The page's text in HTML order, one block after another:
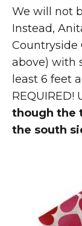
We will not
Instead,
Countryside
above) with
least 6 feet
though the
the south